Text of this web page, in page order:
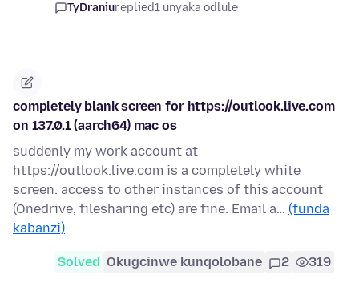
TyDraniureplied1 unyaka odlule
completely blank screen for https://outlook.live.com
on 137.0.1 (aarch64) mac os
suddenly my work account at
https://outlook.live.com is a completely white
screen. access to other instances of this account
(Onedrive, filesharing etc) are fine. Email a… (funda
kabanzi)
Solved Okugcinwe kunqolobane 2 319